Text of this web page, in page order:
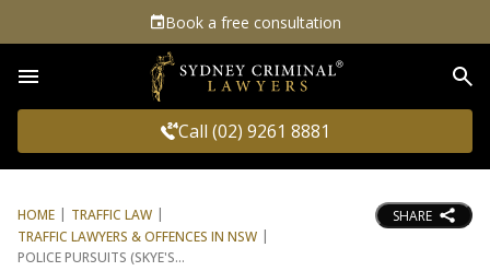
Book a free consultation
Call (02) 9261 8881
HOME
TRAFFIC LAW
TRAFFIC LAWYERS & OFFENCES IN NSW
POLICE PURSUITS (SKYE'S
SHARE